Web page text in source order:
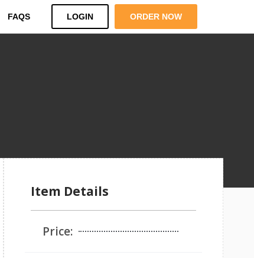
FAQS LOGIN ORDER NOW
Item Details
Price: